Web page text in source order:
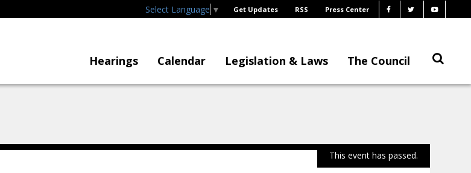
Select Language ▼ Get Updates RSS Press Center
Hearings Calendar Legislation & Laws The Council
This event has passed.